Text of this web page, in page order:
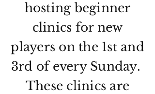
hosting beginner
clinics for new
players on the 1st and
3rd of every Sunday.
These clinics are